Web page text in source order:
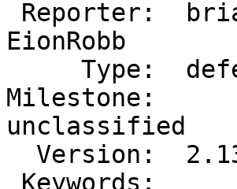
EionRobb
Milestone:
unclassified